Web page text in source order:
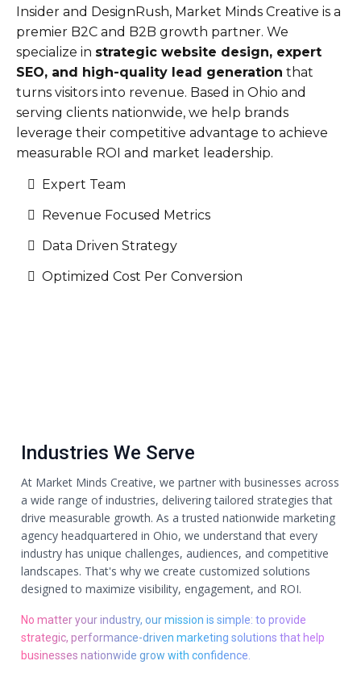
Insider and DesignRush, Market Minds Creative is a
premier B2C and B2B growth partner. We
specialize in strategic website design, expert
SEO, and high-quality lead generation that
turns visitors into revenue. Based in Ohio and
serving clients nationwide, we help brands
leverage their competitive advantage to achieve
measurable ROI and market leadership.
Expert Team
Revenue Focused Metrics
Data Driven Strategy
Optimized Cost Per Conversion
Industries We Serve
At Market Minds Creative, we partner with businesses across
a wide range of industries, delivering tailored strategies that
drive measurable growth. As a trusted nationwide marketing
agency headquartered in Ohio, we understand that every
industry has unique challenges, audiences, and competitive
landscapes. That's why we create customized solutions
designed to maximize visibility, engagement, and ROI.
No matter your industry, our mission is simple: to provide
strategic, performance-driven marketing solutions that help
businesses nationwide grow with confidence.